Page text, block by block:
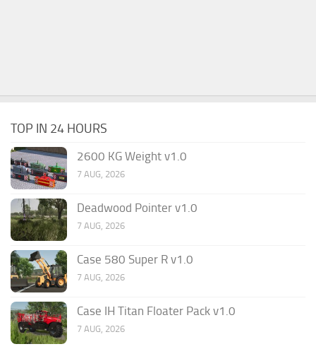
TOP IN 24 HOURS
2600 KG Weight v1.0
7 AUG, 2026
Deadwood Pointer v1.0
7 AUG, 2026
Case 580 Super R v1.0
7 AUG, 2026
Case IH Titan Floater Pack v1.0
7 AUG, 2026